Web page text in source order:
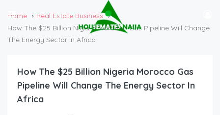
Home
Real Estate Business
How The $25 Billion Nigeria Morocco Gas Pipeline Will Change
The Energy Sector In Africa
How The $25 Billion Nigeria Morocco Gas
Pipeline Will Change The Energy Sector In
Africa